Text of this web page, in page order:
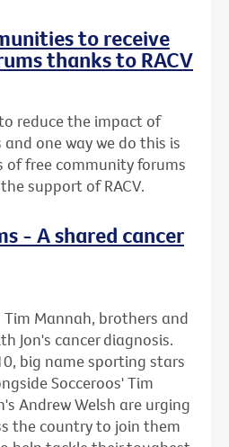
to receive
thanks to RACV
reduce the impact of
one way we do this is
of free community forums
support of RACV.
- A shared cancer
Tim Mannah, brothers and
Jon's cancer diagnosis.
big name sporting stars
Socceroos' Tim
Andrew Welsh are urging
the country to join them